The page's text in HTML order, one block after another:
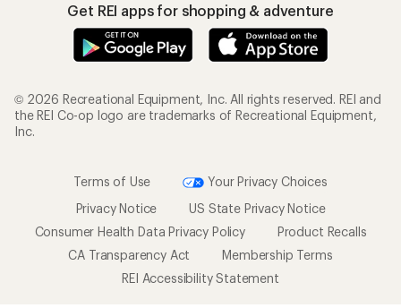
Get REI apps for shopping & adventure
© 2026 Recreational Equipment, Inc. All rights reserved. REI and
the REI Co-op logo are trademarks of Recreational Equipment,
Inc.
Terms of Use
Your Privacy Choices
Privacy Notice
US State Privacy Notice
Consumer Health Data Privacy Policy
Product Recalls
CA Transparency Act
Membership Terms
REI Accessibility Statement